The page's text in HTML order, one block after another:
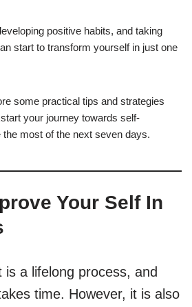
positive habits, and taking
start to transform yourself in just one
some practical tips and strategies
your journey towards self-
most of the next seven days.
Your Self In
is a lifelong process, and
time. However, it is also